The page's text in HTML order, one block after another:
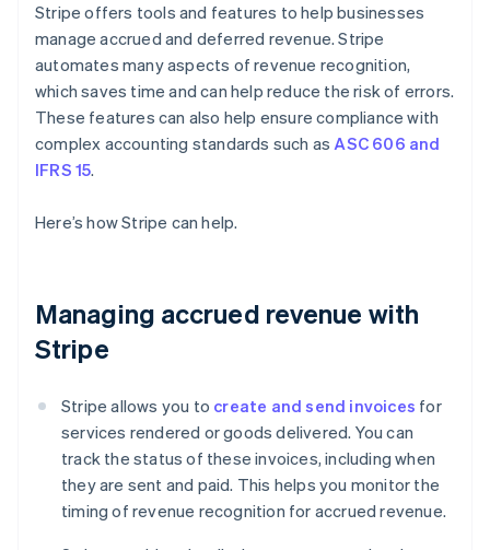
Stripe offers tools and features to help businesses
manage accrued and deferred revenue. Stripe
automates many aspects of revenue recognition,
which saves time and can help reduce the risk of errors.
These features can also help ensure compliance with
complex accounting standards such asASC 606 and
IFRS 15.
Here’s how Stripe can help.
Managing accrued revenue with
Stripe
Stripe allows you to create and send invoices for
services rendered or goods delivered. You can
track the status of these invoices, including when
they are sent and paid. This helps you monitor the
timing of revenue recognition for accrued revenue.